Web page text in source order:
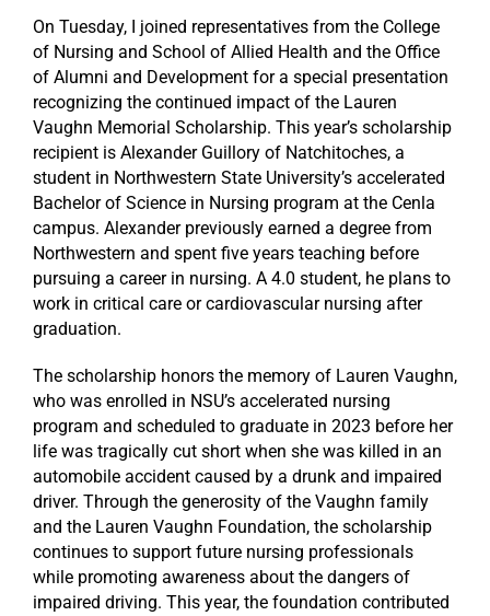
On Tuesday, I joined representatives from the College
of Nursing and School of Allied Health and the Office
of Alumni and Development for a special presentation
recognizing the continued impact of the Lauren
Vaughn Memorial Scholarship. This year’s scholarship
recipient is Alexander Guillory of Natchitoches, a
student in Northwestern State University’s accelerated
Bachelor of Science in Nursing program at the Cenla
campus. Alexander previously earned a degree from
Northwestern and spent five years teaching before
pursuing a career in nursing. A 4.0 student, he plans to
work in critical care or cardiovascular nursing after
graduation.
The scholarship honors the memory of Lauren Vaughn,
who was enrolled in NSU’s accelerated nursing
program and scheduled to graduate in 2023 before her
life was tragically cut short when she was killed in an
automobile accident caused by a drunk and impaired
driver. Through the generosity of the Vaughn family
and the Lauren Vaughn Foundation, the scholarship
continues to support future nursing professionals
while promoting awareness about the dangers of
impaired driving. This year, the foundation contributed